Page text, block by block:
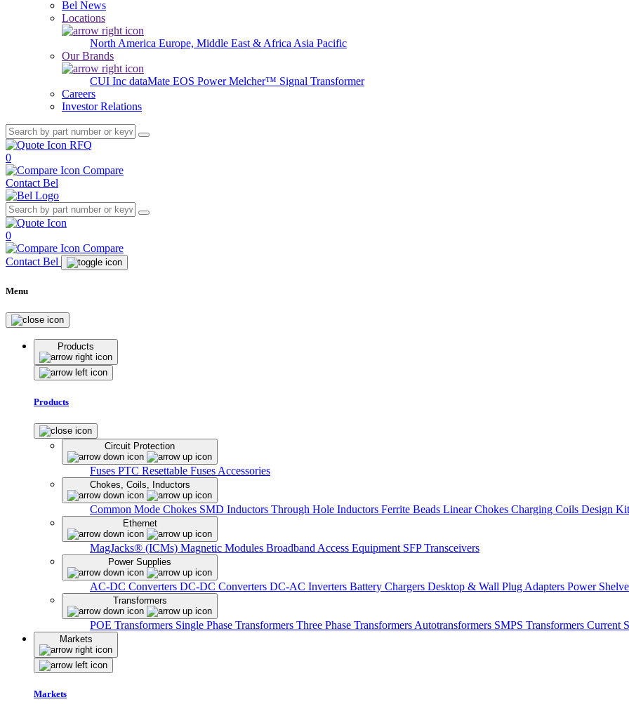
Bel News
Locations
North America Europe, Middle East & Africa Asia Pacific
Our Brands
CUI Inc dataMate EOS PowerMelcher™ Signal Transformer
Careers
Investor Relations
RFQ
0
Compare
Contact Bel
0
Compare
Contact Bel
Menu
Products
Products
Circuit Protection
Fuses PTC Resettable Fuses Accessories
Chokes, Coils, Inductors
Common Mode Chokes SMD Inductors Through Hole Inductors Ferrite Beads Linear Chokes Charging Coils Design
Ethernet
MagJacks® (ICMs) Magnetic Modules Broadband Access Equipment SFP Transceivers
Power Supplies
AC-DC Converters DC-DC Converters DC-AC Inverters Battery Chargers Desktop & Wall Plug Adapters Power
Transformers
POE Transformers Single Phase Transformers Three Phase Transformers Autotransformers SMPS Transformers Current
Markets
Markets